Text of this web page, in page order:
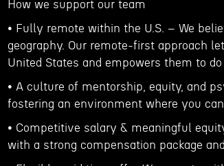
How we support our team
• Fully remote within the U.S. – We
geography. Our remote-first approach
United States and empowers them to
• A culture of mentorship, equity, and
fostering an environment where you
• Competitive salary & meaningful
with a strong compensation package